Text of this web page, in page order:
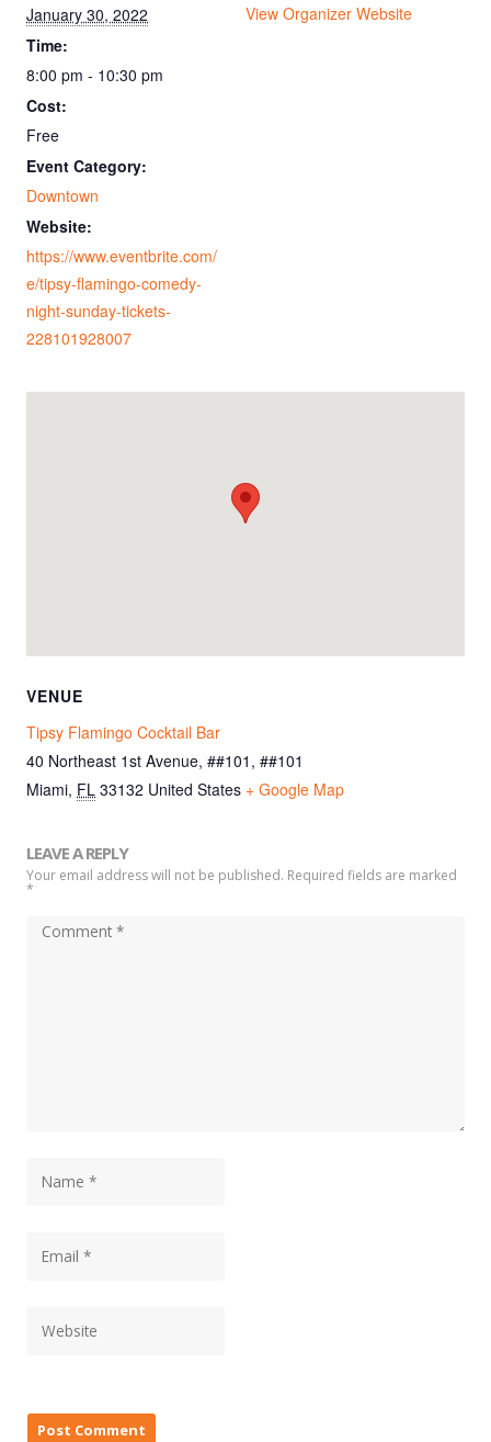
January 30, 2022
Time:
8:00 pm - 10:30 pm
Cost:
Free
Event Category:
Downtown
Website:
https://www.eventbrite.com/
e/tipsy-flamingo-comedy-
night-sunday-tickets-
228101928007
View Organizer Website
VENUE
Tipsy Flamingo Cocktail Bar
40 Northeast 1st Avenue, ##101, ##101
Miami, FL 33132 United States + Google Map
LEAVE A REPLY
Your email address will not be published. Required fields are marked
*